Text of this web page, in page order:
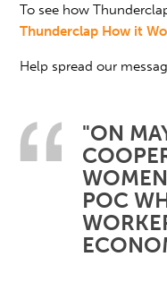
To see how
Thunderclap How it
Help spread our
"ON
POC